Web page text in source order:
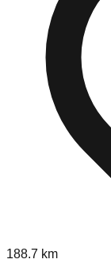
188.7 km